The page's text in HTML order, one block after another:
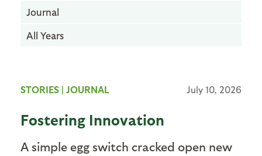
Journal
All Years
STORIES | JOURNAL July 10, 2026
Fostering Innovation
A simple egg switch cracked open new